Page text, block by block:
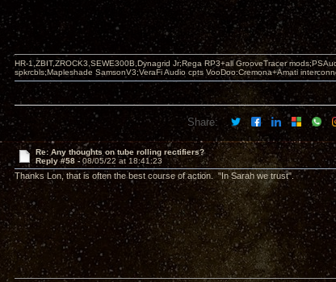
HR-1,ZBIT,ZROCK3,SEWE300B,Dynagrid Jr;Rega RP3+all GrooveTracer
spkrcbls;Mapleshade SamsonV3;VeraFi Audio cpts VooDoo:Cremona+Amati
Share:
Re: Any thoughts on tube rolling rectifiers?
Reply #58 -08/05/22 at 18:41:23
Thanks Lon, that is often the best course of action. "In Sarah we trust".